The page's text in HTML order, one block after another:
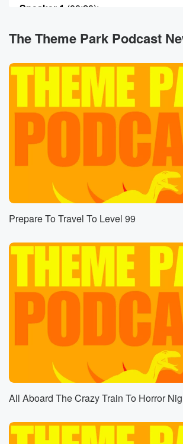
Speaker 1 (00:20):
Dickerman here,
and there is Jimmy de Salutations,
Scott Harris.
Speaker 2
(00:29) :
Be well, gentlemen.
Speaker 1
What do I mean the last week of
we're almost into May. This is officially
Summer is like Mayday if we hit May. I
know when the official first day of
I think we're already there because it's
and it's hot, and that's what happens.
Speaker 4
(00:46):
Well, March twenty first or twenty
around there
was the winter Eartist summer art to
Speaker 5
I don't know.
Speaker 4
(00:55)
My brain just the screensaver just went
We're not a weather show. We just
The Theme Park Podcast
Prepare To Travel To Level 99
All Aboard The Crazy Train To Horror